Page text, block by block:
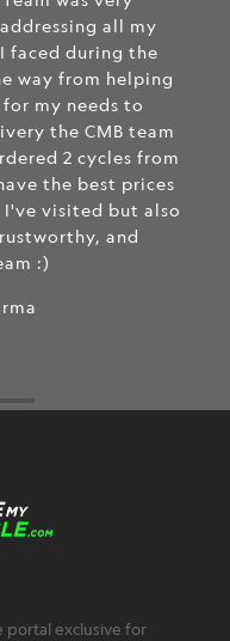
all my
faced during the
way from helping
my needs to
the CMB team
2 cycles from
the best prices
visited but also
and
:)
portal exclusive for